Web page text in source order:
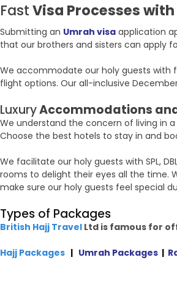
FastVisa Processes
Submitting an Umrah visa application
that our brothers and sisters can apply
We accommodate our holy guests with
flight options. Our all-inclusive
LuxuryAccommodations
We understand the concern of living in
Choose the best hotels to stay in and
We facilitate our holy guests with SPL,
rooms to delight their eyes all the time.
make sure our holy guests feel special
Types of Packages
British Hajj Travel Ltd is famous for
Hajj Packages | Umrah Packages |